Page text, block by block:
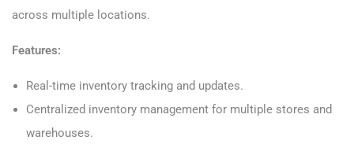
across multiple locations.
Features:
Real-time inventory tracking and updates.
Centralized inventory management for multiple stores and
warehouses.